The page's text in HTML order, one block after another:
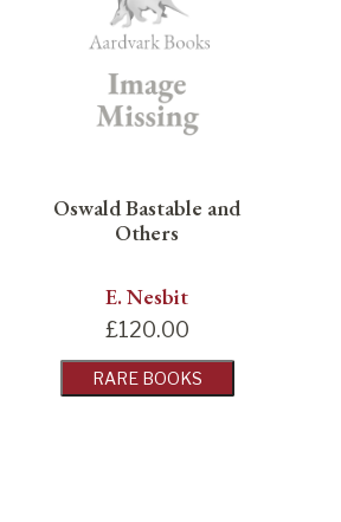
Oswald Bastable and
Others
E. Nesbit
£120.00
RARE BOOKS